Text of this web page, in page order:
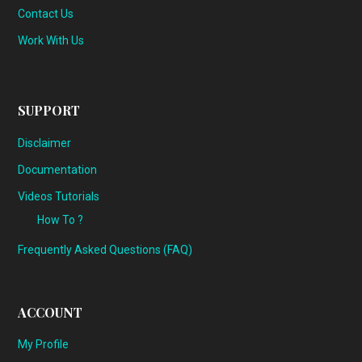
Contact Us
Work With Us
SUPPORT
Disclaimer
Documentation
Videos Tutorials
How To ?
Frequently Asked Questions (FAQ)
ACCOUNT
My Profile